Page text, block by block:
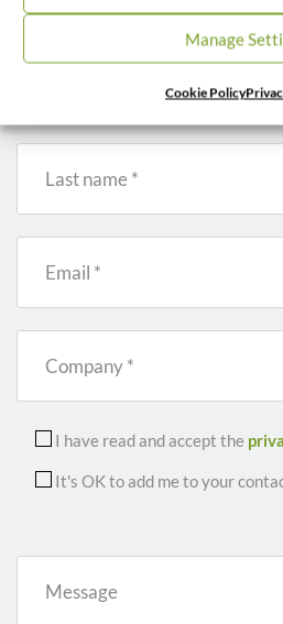
Manage
Cookie Policy
* – fields are required
Last name *
Email *
Company *
I have read and accept the
It's OK to add me to your
Message